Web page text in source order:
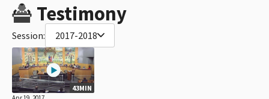
Testimony
Session: 2017-2018
43MIN